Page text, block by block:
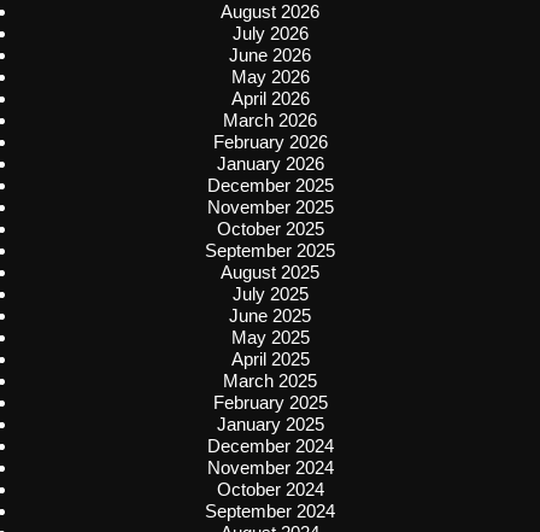
August 2026
July 2026
June 2026
May 2026
April 2026
March 2026
February 2026
January 2026
December 2025
November 2025
October 2025
September 2025
August 2025
July 2025
June 2025
May 2025
April 2025
March 2025
February 2025
January 2025
December 2024
November 2024
October 2024
September 2024